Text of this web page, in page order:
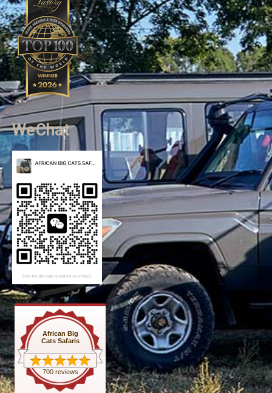
WeChat
African Big
Cats Safaris
700 reviews